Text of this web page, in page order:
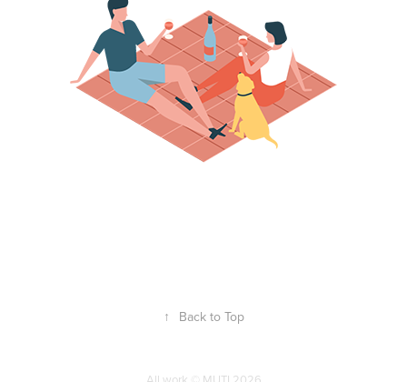
↑ Back to Top